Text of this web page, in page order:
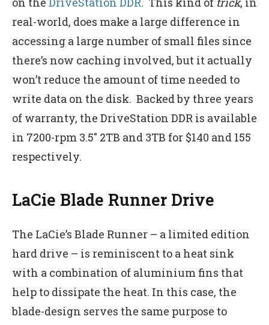
real-world, does make a large difference in
accessing a large number of small files since
there’s now caching involved, but it actually
won’t reduce the amount of time needed to
write data on the disk. Backed by three years
of warranty, the DriveStation DDR is available
in 7200-rpm 3.5″ 2TB and 3TB for $140 and 155
respectively.
LaCie Blade Runner Drive
The LaCie’s Blade Runner – a limited edition
hard drive – is reminiscent to a heat sink
with a combination of aluminium fins that
help to dissipate the heat. In this case, the
blade-design serves the same purpose to